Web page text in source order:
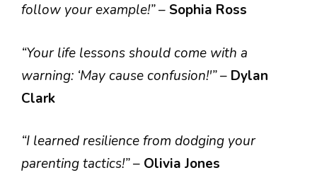
follow your example!”– Sophia Ross
“Your life lessons should come with a
warning: ‘May cause confusion!'”– Dylan
Clark
“I learned resilience from dodging your
parenting tactics!”– Olivia Jones